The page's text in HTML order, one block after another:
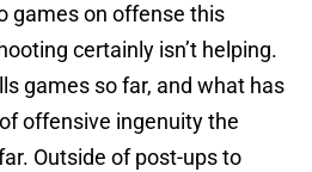
games on offense this
certainly isn’t helping.
games so far, and what has
offensive ingenuity the
Outside of post-ups to